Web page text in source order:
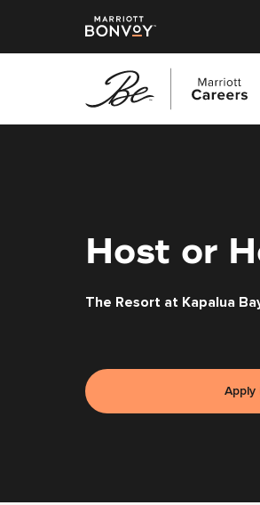
Host or
The Resort at Kapalua
Apply